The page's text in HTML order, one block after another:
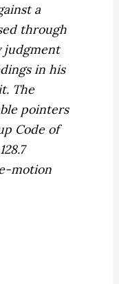
a
through
judgment
in his
The
pointers
Code of
motion